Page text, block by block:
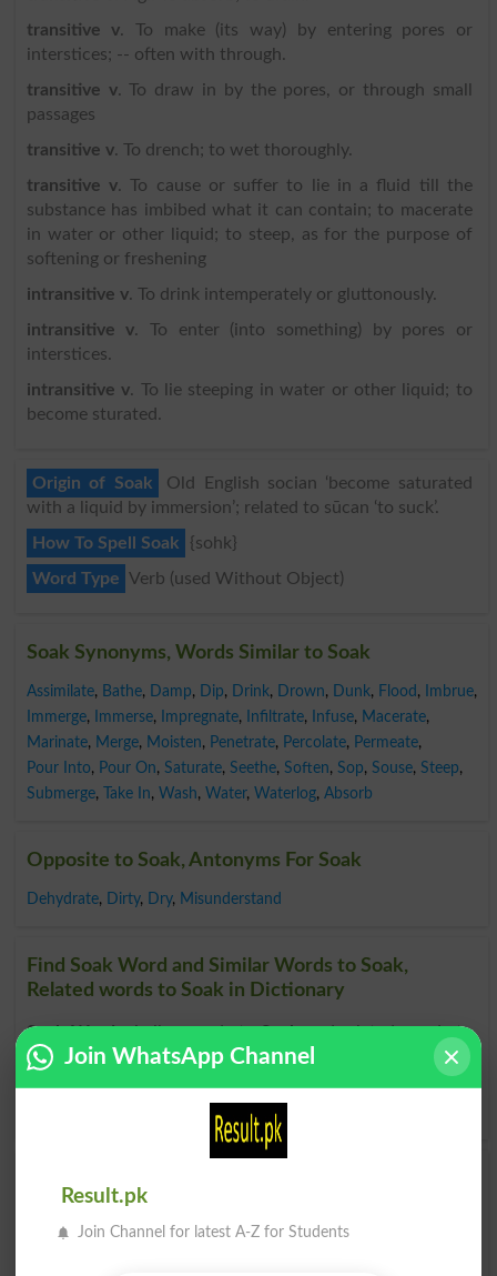
transitive v. To make (its way) by entering pores or
interstices; -- often with through.
transitive v. To draw in by the pores, or through small
passages
transitive v. To drench; to wet thoroughly.
transitive v. To cause or suffer to lie in a fluid till the
substance has imbibed what it can contain; to macerate
in water or other liquid; to steep, as for the purpose of
softening or freshening
intransitive v. To drink intemperately or gluttonously.
intransitive v. To enter (into something) by pores or
interstices.
intransitive v. To lie steeping in water or other liquid; to
become sturated.
Origin of Soak
Old English socian ‘become saturated
with a liquid by immersion’; related to sūcan ‘to suck’.
How To Spell Soak
{sohk}
Word Type Verb (used Without Object)
Soak Synonyms, Words Similar to Soak
Assimilate, Bathe, Damp, Dip, Drink, Drown, Dunk, Flood , Imbrue,
Immerge, Immerse, Impregnate, Infiltrate, Infuse, Macerate,
Marinate, Merge, Moisten, Penetrate, Percolate, Permeate,
Pour Into, Pour On, Saturate, Seethe, Soften, Sop, Souse, Steep,
Submerge, Take In, Wash, Water, Waterlog, Absorb
Opposite to Soak, Antonyms For Soak
Dehydrate, Dirty, Dry, Misunderstand
Find Soak Word and Similar Words to Soak,
Related words to Soak in Dictionary
Soak Word, similar words toSoakand related words to
Soak can be searched online.Translate Soak English to
Urdu to English
Soaks
Soaker Soak Up
Join WhatsApp Channel
Result.pk
Join Channel for latest A-Z for Students